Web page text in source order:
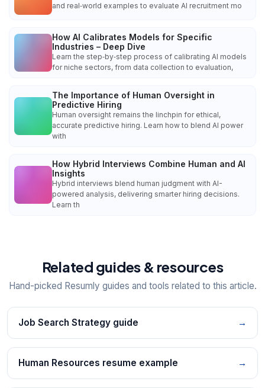
and real‑world examples to evaluate AI recruitment mo
How AI Calibrates Models for Specific
Industries – Deep Dive
Learn the step‑by‑step process of calibrating AI models
for niche sectors, from data collection to evaluation,
The Importance of Human Oversight in
Predictive Hiring
Human oversight remains the linchpin for ethical,
accurate predictive hiring. Learn how to blend AI power
with
How Hybrid Interviews Combine Human and AI
Insights
Hybrid interviews blend human judgment with AI-
powered analysis, delivering smarter hiring decisions.
Learn th
Related guides & resources
Hand-picked Resumly guides and tools related to this article.
Job Search Strategy guide →
Human Resources resume example →